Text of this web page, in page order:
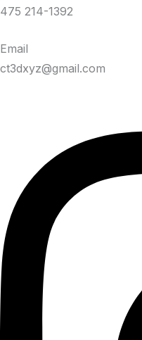
475 214-1392
Email
ct3dxyz@gmail.com